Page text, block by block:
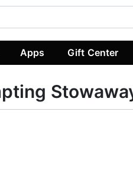
Apps Gift Center